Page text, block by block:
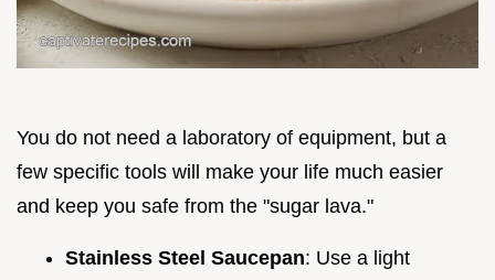
You do not need a laboratory of equipment, but a
few specific tools will make your life much easier
and keep you safe from the "sugar lava."
Stainless Steel Saucepan: Use a light